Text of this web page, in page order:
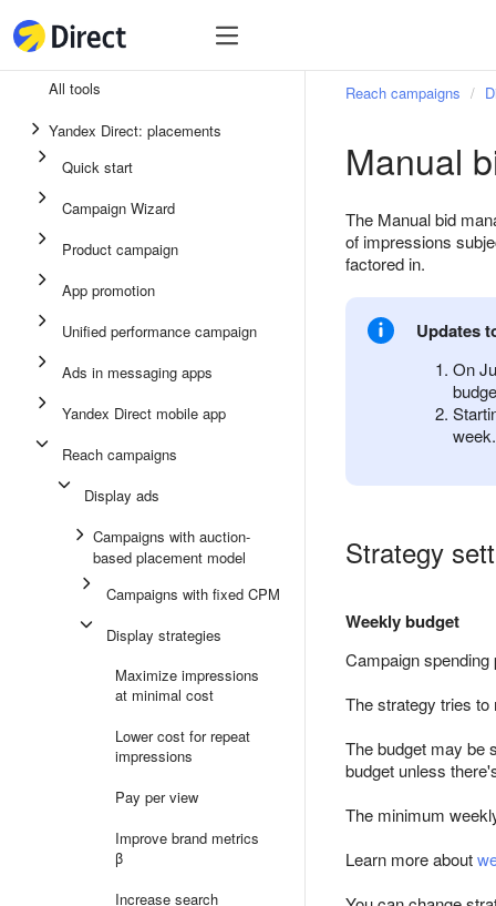
Ads in messaging apps
Display ads
Campaign Wizard
Product campaign
All tools
Yandex Direct: placements
Quick start
Campaign Wizard
Product campaign
App promotion
Unified performance campaign
Ads in messaging apps
Yandex Direct mobile app
Reach campaigns
Display ads
Campaigns with auction-
based placement model
Campaigns with fixed CPM
Display strategies
Maximize impressions
at minimal cost
Lower cost for repeat
impressions
Pay per view
Improve brand metrics
β
Increase search
Reach campaigns
Manual
The Manual bid
of impressions
factored in.
Updates
On
week.
Strategy
Weekly budget
Campaign
The strategy tries
The budget may be
budget unless
The minimum
Learn more about